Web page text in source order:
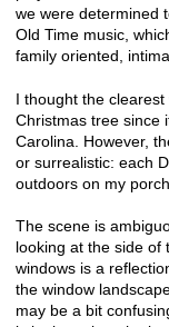
we were determined
Old Time music,
family oriented,
I thought the
Christmas tree since
Carolina. However,
or surrealistic: each
outdoors on my
The scene is
looking at the side of
windows is a
the window
may be a bit